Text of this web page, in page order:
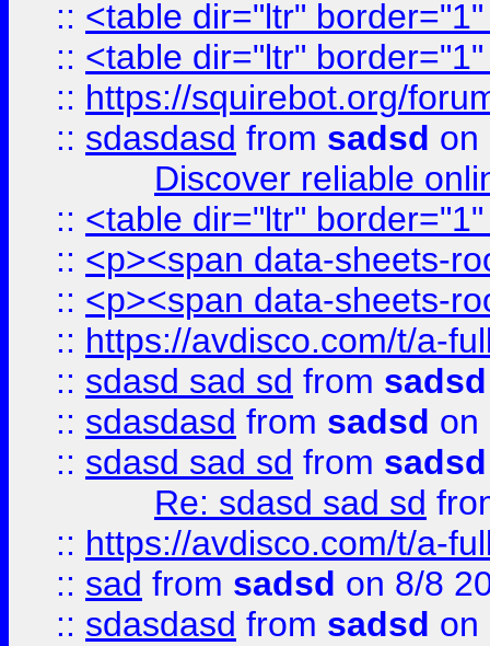
:: <table dir="ltr"
:: <table dir="ltr"
:: https://squirebot.org/
:: sdasdasd from sadsd on
Discover reliable
:: <table dir="ltr"
:: <p><span data-sheets-
:: <p><span data-sheets-
:: https://avdisco.com/t/a-
:: sdasd sad sd from sadsd
:: sdasdasd from sadsd on
:: sdasd sad sd from sadsd
Re: sdasd sad sd
:: https://avdisco.com/t/a-
:: sad from sadsd on 8/8
:: sdasdasd from sadsd on